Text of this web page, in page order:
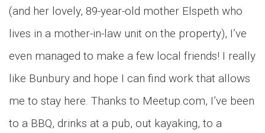
(and her lovely, 89-year-old mother Elspeth who
lives in a mother-in-law unit on the property), I’ve
even managed to make a few local friends! I really
like Bunbury and hope I can find work that allows
me to stay here. Thanks to Meetup.com, I’ve been
to a BBQ, drinks at a pub, out kayaking, to a